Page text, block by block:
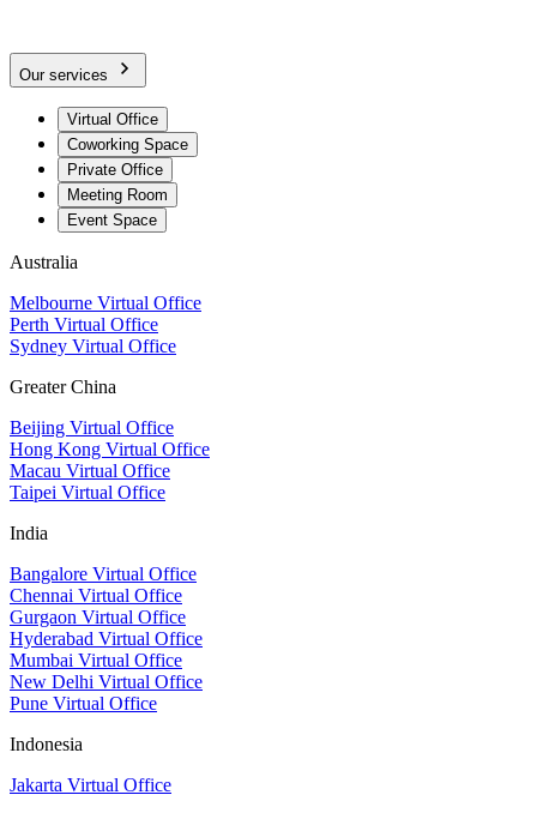
Our services
Virtual Office
Coworking Space
Private Office
Meeting Room
Event Space
Australia
Melbourne Virtual Office
Perth Virtual Office
Sydney Virtual Office
Greater China
Beijing Virtual Office
Hong Kong Virtual Office
Macau Virtual Office
Taipei Virtual Office
India
Bangalore Virtual Office
Chennai Virtual Office
Gurgaon Virtual Office
Hyderabad Virtual Office
Mumbai Virtual Office
New Delhi Virtual Office
Pune Virtual Office
Indonesia
Jakarta Virtual Office